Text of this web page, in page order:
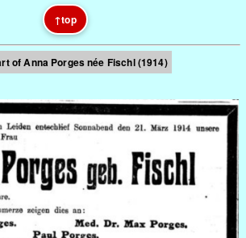
↑top
of Anna Porges née Fischl (1914)